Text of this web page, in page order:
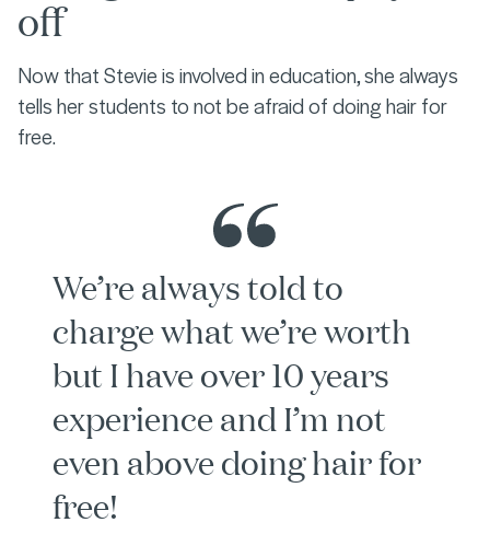
off
Now that Stevie is involved in education, she always
tells her students to not be afraid of doing hair for
free.
We’re always told to
charge what we’re worth
but I have over 10 years
experience and I’m not
even above doing hair for
free!